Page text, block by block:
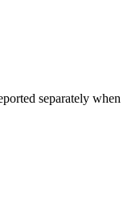
separately when